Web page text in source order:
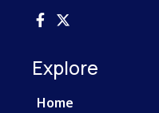
Explore
Home